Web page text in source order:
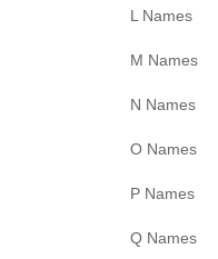
L Names
M Names
N Names
O Names
P Names
Q Names